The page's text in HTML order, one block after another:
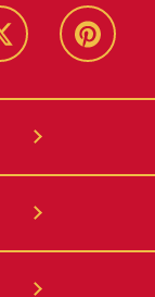
twitter pinterest